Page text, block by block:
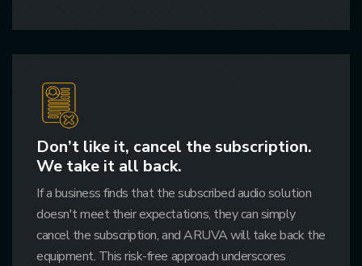
Don’t like it, cancel the subscription.
We take it all back.
If a business finds that the subscribed audio solution
doesn't meet their expectations, they can simply
cancel the subscription, and ARUVA will take back the
equipment. This risk-free approach underscores